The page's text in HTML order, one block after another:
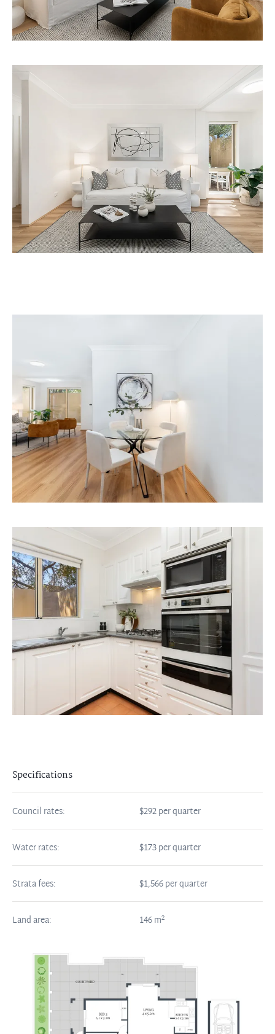
Specifications
Council rates: $292 per quarter
Water rates: $173 per quarter
Strata fees: $1,566 per quarter
Land area: 146m2